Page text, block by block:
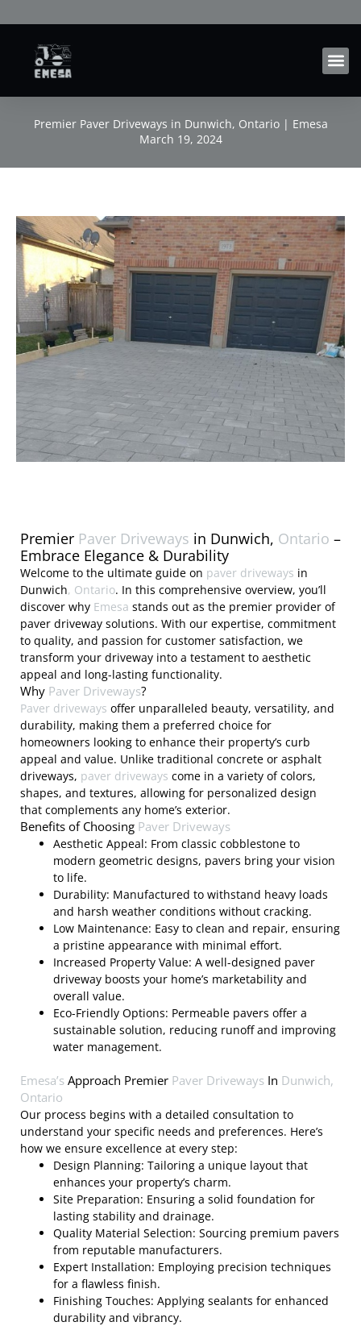
to
content
Premier Paver Driveways in Dunwich, Ontario | Emesa
March 19, 2024
Premier Paver Driveways in Dunwich, Ontario –
Embrace Elegance & Durability
Welcome to the ultimate guide on paver driveways in
Dunwich, Ontario. In this comprehensive overview, you’ll
discover why Emesa stands out as the premier provider of
paver driveway solutions. With our expertise, commitment
to quality, and passion for customer satisfaction, we
transform your driveway into a testament to aesthetic
appeal and long-lasting functionality.
Why Paver Driveways?
Paver driveways offer unparalleled beauty, versatility, and
durability, making them a preferred choice for
homeowners looking to enhance their property’s curb
appeal and value. Unlike traditional concrete or asphalt
driveways, paver driveways come in a variety of colors,
shapes, and textures, allowing for personalized design
that complements any home’s exterior.
Benefits of Choosing Paver Driveways
Aesthetic Appeal: From classic cobblestone to
modern geometric designs, pavers bring your vision
to life.
Durability: Manufactured to withstand heavy loads
and harsh weather conditions without cracking.
Low Maintenance: Easy to clean and repair, ensuring
a pristine appearance with minimal effort.
Increased Property Value: A well-designed paver
driveway boosts your home’s marketability and
overall value.
Eco-Friendly Options: Permeable pavers offer a
sustainable solution, reducing runoff and improving
water management.
Emesa’s Approach Premier Paver Driveways In Dunwich,
Ontario
Our process begins with a detailed consultation to
understand your specific needs and preferences. Here’s
how we ensure excellence at every step:
Design Planning: Tailoring a unique layout that
enhances your property’s charm.
Site Preparation: Ensuring a solid foundation for
lasting stability and drainage.
Quality Material Selection: Sourcing premium pavers
from reputable manufacturers.
Expert Installation: Employing precision techniques
for a flawless finish.
Finishing Touches: Applying sealants for enhanced
durability and vibrancy.